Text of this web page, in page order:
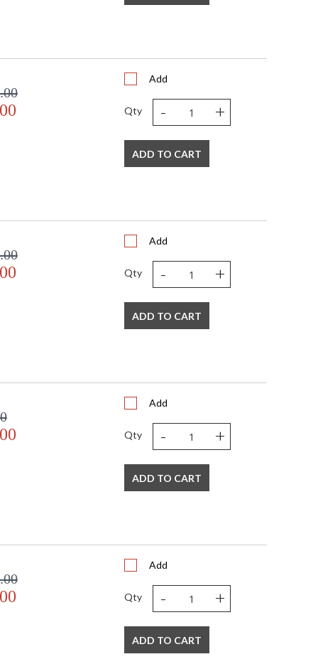
many applications. All Framburg fixtures are made
Add
Qty - +
ADD TO CART
Add
Qty - +
ADD TO CART
Add
Qty - +
ADD TO CART
Add
Qty - +
ADD TO CART